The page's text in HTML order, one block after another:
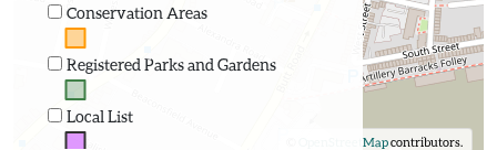
Conservation Areas
Registered Parks and Gardens
Local List
OpenStreetMapcontributors.